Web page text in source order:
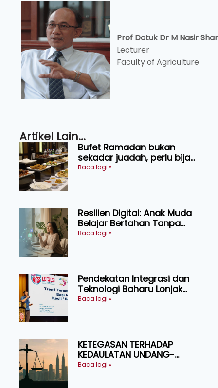
Prof Datuk Dr M Nasir
Lecturer
Faculty of Agriculture
Artikel Lain...
Bufet Ramadan bukan
sekadar juadah, perlu bijak
memilih dan selamat
Baca lagi »
Resilien Digital: Anak Muda
Belajar Bertahan Tanpa
Perlu Menekan Diri
Baca lagi »
Pendekatan Integrasi dan
Teknologi Baharu Lonjak
Produktiviti Ternakan
Baca lagi »
KETEGASAN TERHADAP
KEDAULATAN UNDANG-
UNDANG ASAS KEPADA
Baca lagi »